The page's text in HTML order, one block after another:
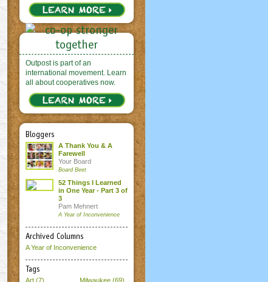
Outpost is part of an
international movement. Learn
all about cooperatives now.
Bloggers
A Thank You & A
Farewell
Your Board
Board Beet
52 Things I Learned
in One Year - Part 3 of
3
Pam Mehnert
A Year of Inconvenience
Archived Columns
A Year of Inconvenience
Tags
Art (7)
Milwaukee (69)